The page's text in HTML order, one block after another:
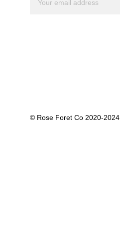
© Rose Foret Co 2020-2024